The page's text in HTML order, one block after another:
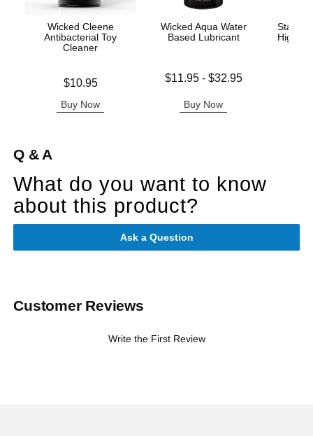
Wicked Cleene
Antibacterial Toy
Cleaner
$10.95
Buy Now
Wicked Aqua Water
Based Lubricant
Lowest price is
$11.95- $32.95
Buy Now
Stay
Highs
Q & A
What do you want to know
about this product?
Ask a Question
Customer Reviews
Write the First Review